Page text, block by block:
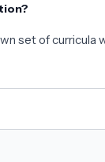
set of